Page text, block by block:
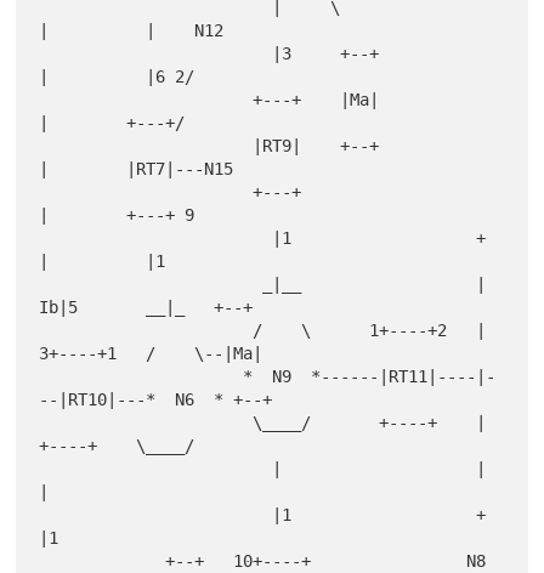
|          |    N12
|          |6 2/
                      +---+    |Ma|
|        +---+/
|        |RT7|---N15
                      +---+
|        +---+ 9
|          |1
Ib|5       __|_   +--+
3+----+1   /    \--|Ma|
--|RT10|---*  N6  * +--+
+----+    \____/
|1
             +--+   10+----+                N8